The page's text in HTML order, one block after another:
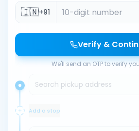
🇮🇳+91
Verify &
We'll send an OTP to verify
Search pickup address
Add a stop